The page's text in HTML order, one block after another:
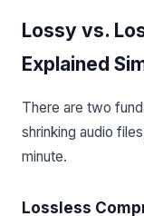
Lossy vs.
Explained
There are two
shrinking audio
minute.
Lossless